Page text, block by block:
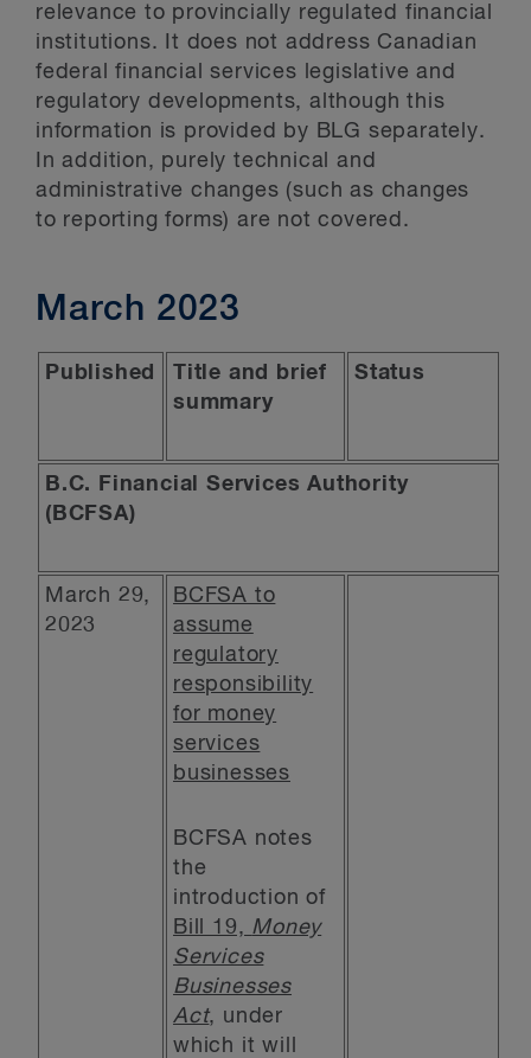
relevance to provincially regulated financial
institutions. It does not address Canadian
federal financial services legislative and
regulatory developments, although this
information is provided by BLG separately.
In addition, purely technical and
administrative changes (such as changes
to reporting forms) are not covered.
March 2023
Published
Title and brief
summary
Status
B.C. Financial Services Authority
(BCFSA)
March 29,
2023
BCFSA to
assume
regulatory
responsibility
for money
services
businesses
BCFSA notes
the
introduction of
Bill 19, Money
Services
Businesses
Act, under
which it will